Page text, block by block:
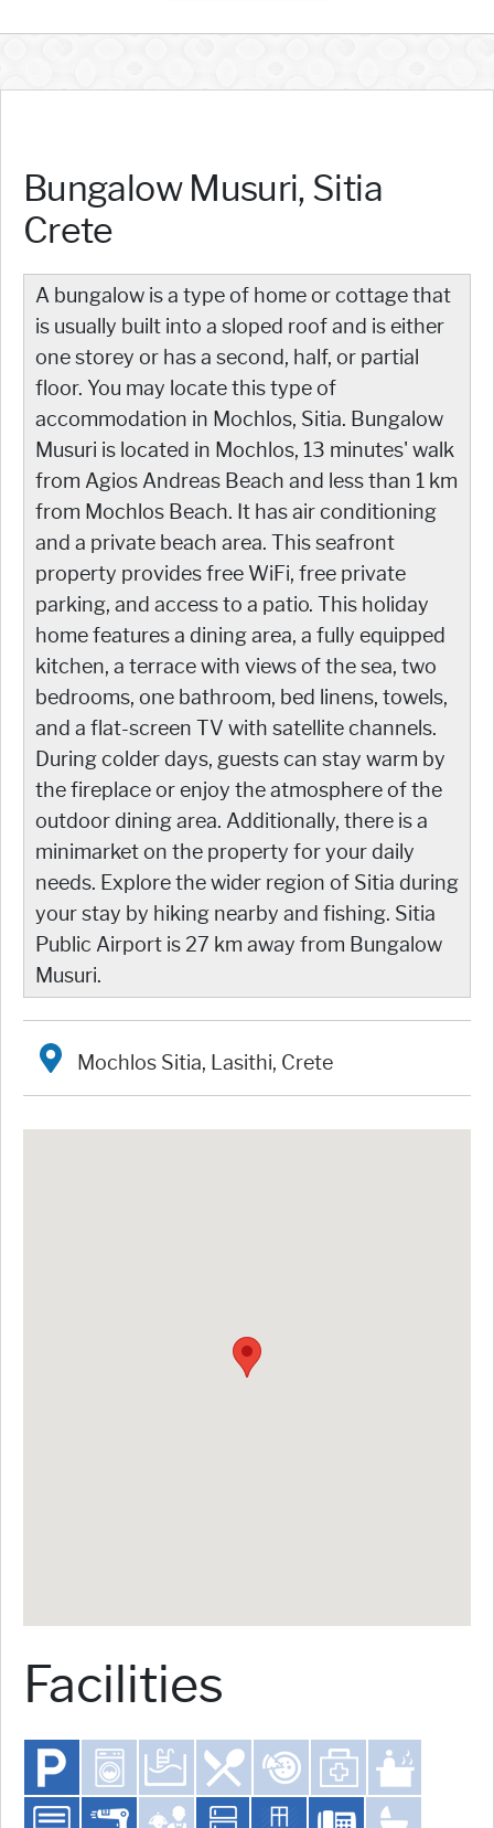
Bungalow Musuri, Sitia
Crete
A bungalow is a type of home or cottage that
is usually built into a sloped roof and is either
one storey or has a second, half, or partial
floor. You may locate this type of
accommodation in Mochlos, Sitia. Bungalow
Musuri is located in Mochlos, 13 minutes' walk
from Agios Andreas Beach and less than 1 km
from Mochlos Beach. It has air conditioning
and a private beach area. This seafront
property provides free WiFi, free private
parking, and access to a patio. This holiday
home features a dining area, a fully equipped
kitchen, a terrace with views of the sea, two
bedrooms, one bathroom, bed linens, towels,
and a flat-screen TV with satellite channels.
During colder days, guests can stay warm by
the fireplace or enjoy the atmosphere of the
outdoor dining area. Additionally, there is a
minimarket on the property for your daily
needs. Explore the wider region of Sitia during
your stay by hiking nearby and fishing. Sitia
Public Airport is 27 km away from Bungalow
Musuri.
Mochlos Sitia, Lasithi, Crete
Facilities